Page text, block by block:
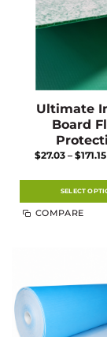
Ultimate
Board
$27.03 – $171.15
SELECT
page
COMPARE